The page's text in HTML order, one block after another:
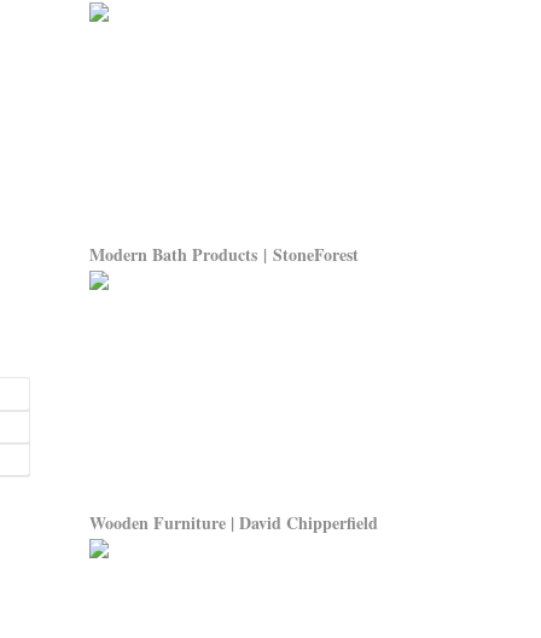
Modern Bath Products | StoneForest
Wooden Furniture | David Chipperfield